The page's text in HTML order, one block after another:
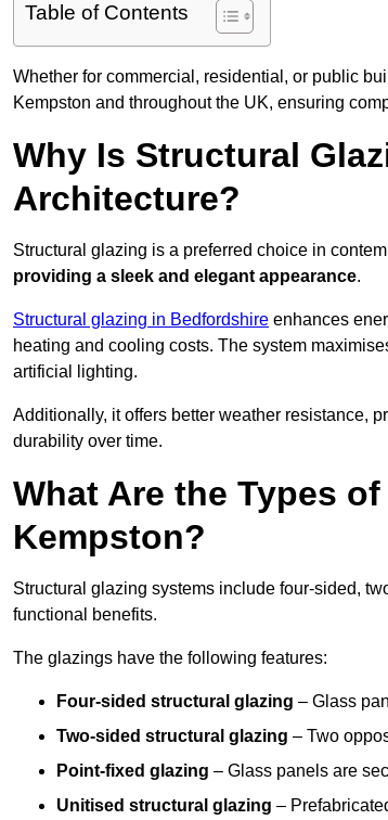
Table of Contents
Whether for commercial, residential, or public
Kempston and throughout the UK, ensuring
Why Is Structural
Architecture?
Structural glazing is a preferred choice in
providing a sleek and elegant appearance.
Structural glazing in Bedfordshire enhances
heating and cooling costs. The system
artificial lighting.
Additionally, it offers better weather resistance,
durability over time.
What Are the Types
Kempston?
Structural glazing systems include four-sided,
functional benefits.
The glazings have the following features:
Four-sided structural glazing – Glass
Two-sided structural glazing – Two
Point-fixed glazing – Glass panels are
Unitised structural glazing –